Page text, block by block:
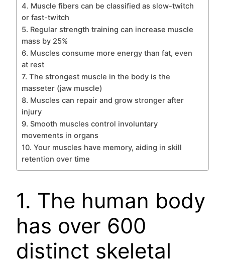
4. Muscle fibers can be classified as slow-twitch
or fast-twitch
5. Regular strength training can increase muscle
mass by 25%
6. Muscles consume more energy than fat, even
at rest
7. The strongest muscle in the body is the
masseter (jaw muscle)
8. Muscles can repair and grow stronger after
injury
9. Smooth muscles control involuntary
movements in organs
10. Your muscles have memory, aiding in skill
retention over time
1. The human body
has over 600
distinct skeletal